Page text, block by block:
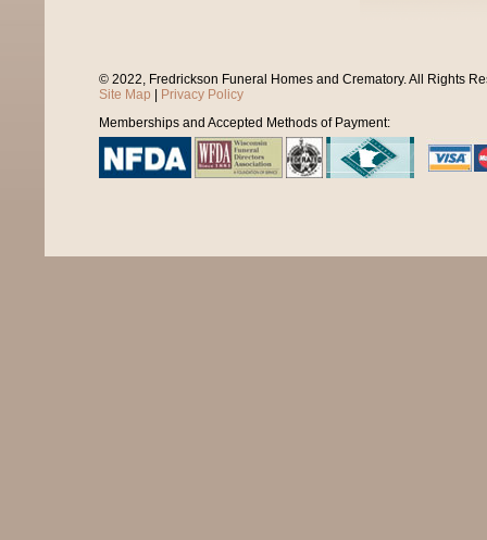
© 2022, Fredrickson Funeral Homes and Crematory. All Rights
Site Map
Privacy Policy
Memberships and Accepted Methods of Payment: